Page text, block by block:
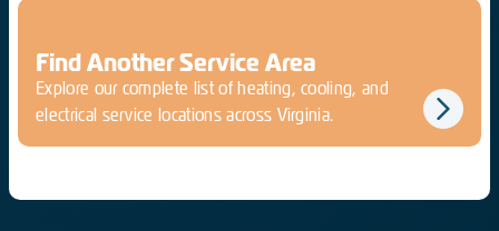
Find Another Service Area
Explore our complete list of heating, cooling, and
electrical service locations across Virginia.